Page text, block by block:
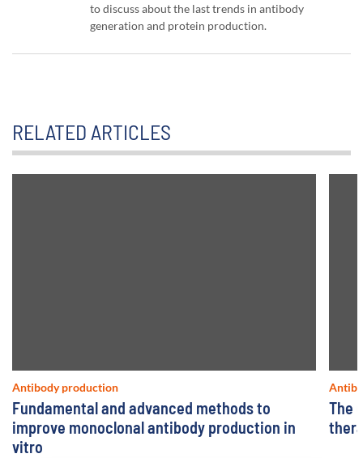
to discuss about the last trends in antibody
generation and protein production.
RELATED ARTICLES
Antibody production
Fundamental and advanced methods to
improve monoclonal antibody production in
vitro
The